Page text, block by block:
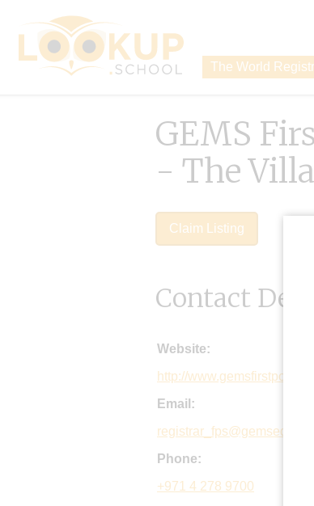
The World
GEMS
- The Villa
Claim Listing
Contact
Website:
http://
Email:
Phone:
+971 4 278 9700